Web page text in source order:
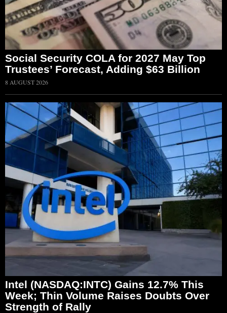
Social Security COLA for 2027 May Top
Trustees’ Forecast, Adding $63 Billion
8 AUGUST 2026
Intel (NASDAQ:INTC) Gains 12.7% This
Week; Thin Volume Raises Doubts Over
Strength of Rally